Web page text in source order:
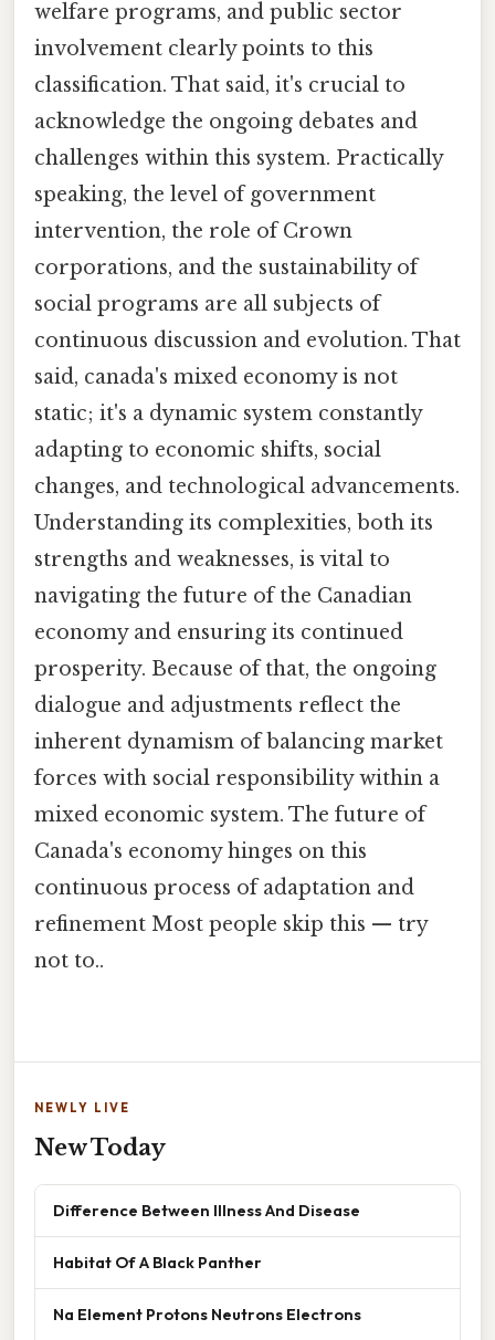
welfare programs, and public sector
involvement clearly points to this
classification. That said, it's crucial to
acknowledge the ongoing debates and
challenges within this system. Practically
speaking, the level of government
intervention, the role of Crown
corporations, and the sustainability of
social programs are all subjects of
continuous discussion and evolution. That
said, canada's mixed economy is not
static; it's a dynamic system constantly
adapting to economic shifts, social
changes, and technological advancements.
Understanding its complexities, both its
strengths and weaknesses, is vital to
navigating the future of the Canadian
economy and ensuring its continued
prosperity. Because of that, the ongoing
dialogue and adjustments reflect the
inherent dynamism of balancing market
forces with social responsibility within a
mixed economic system. The future of
Canada's economy hinges on this
continuous process of adaptation and
refinement Most people skip this — try
not to..
NEWLY LIVE
New Today
Difference Between Illness And Disease
Habitat Of A Black Panther
Na Element Protons Neutrons Electrons